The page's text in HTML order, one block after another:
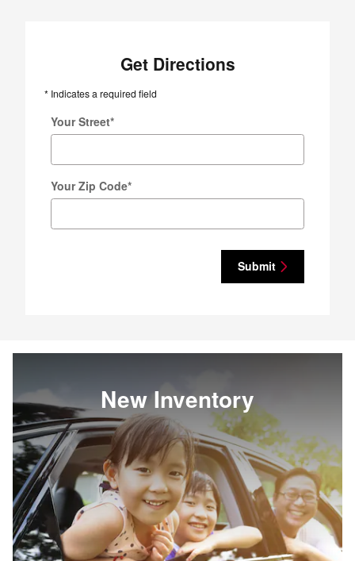
Get Directions
* Indicates a required field
Your Street*
Your Zip Code*
Submit
New Inventory